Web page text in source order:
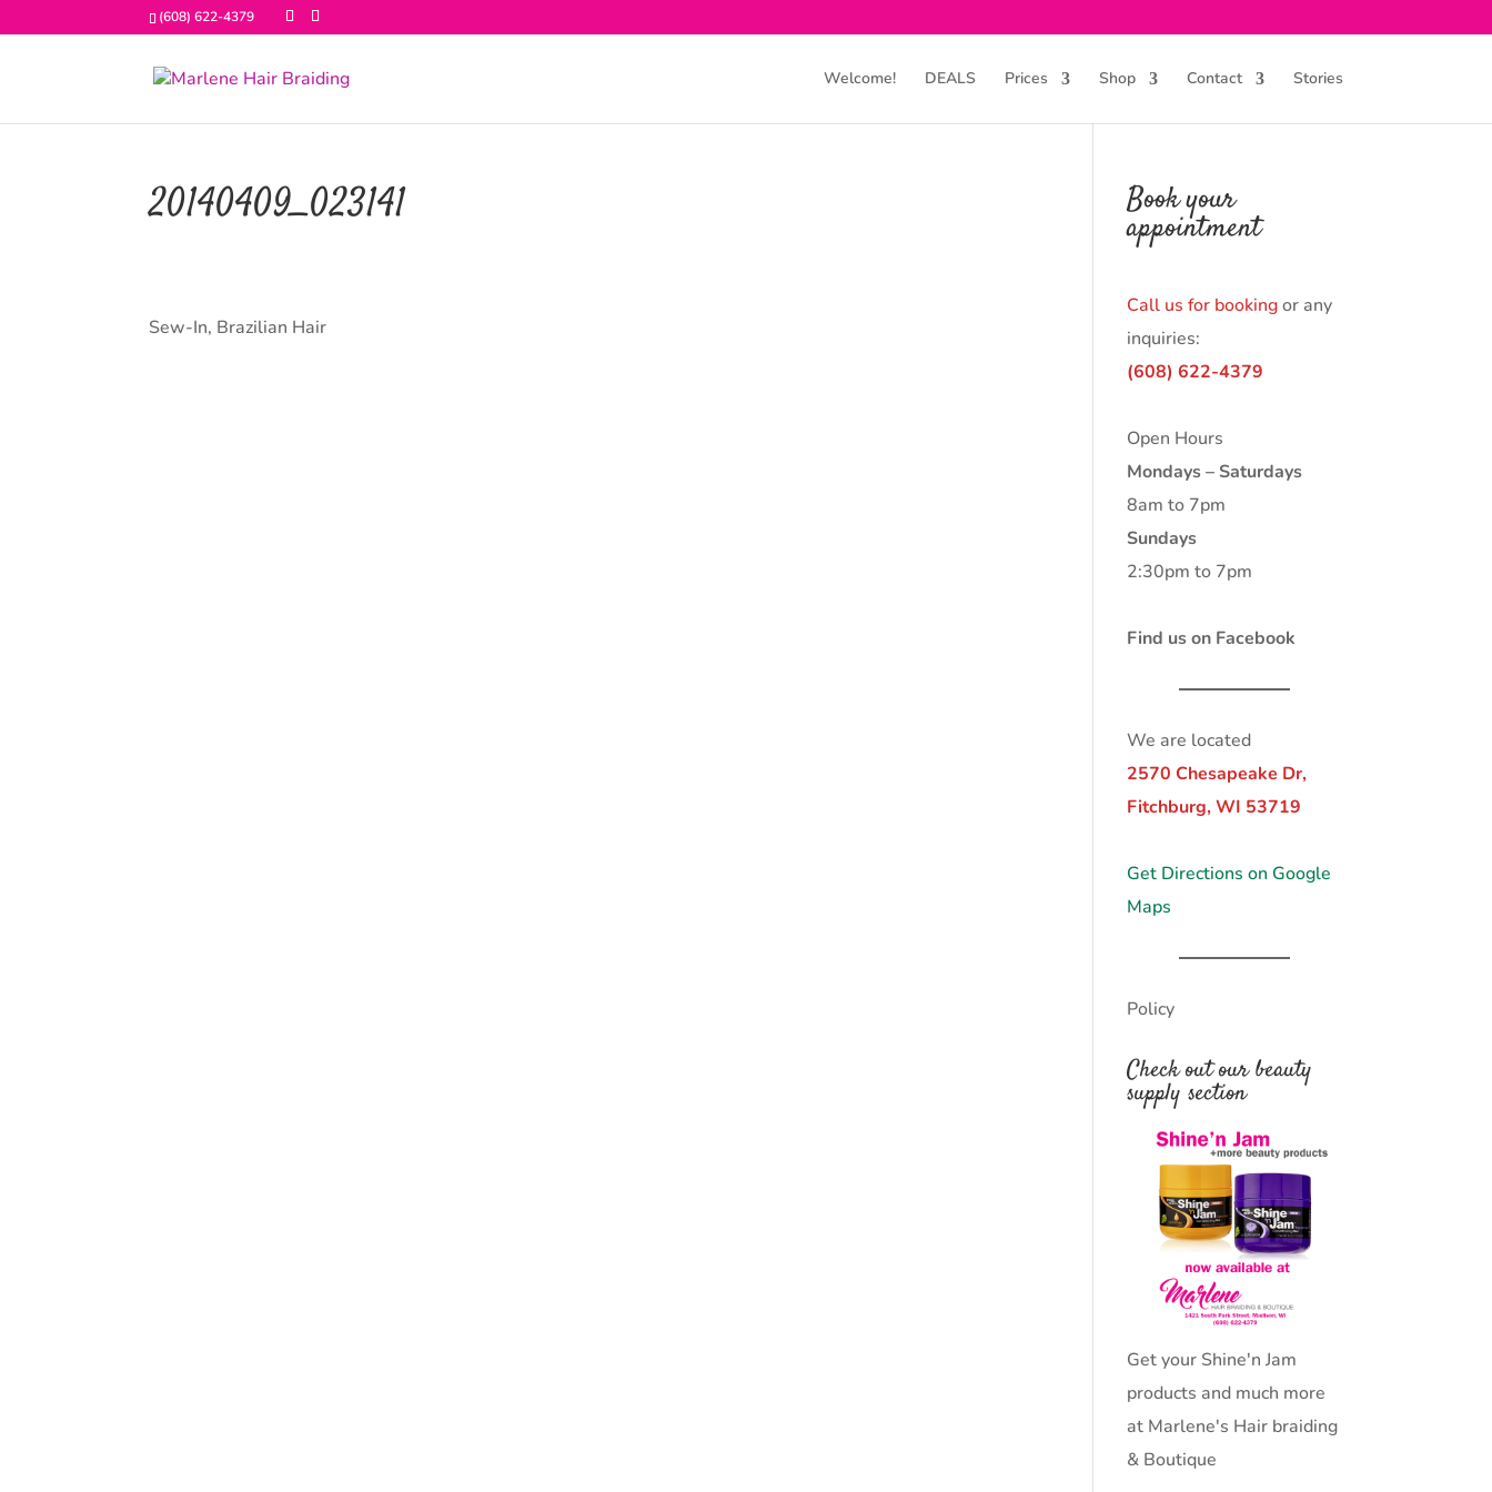
(608) 622-4379
Welcome! DEALS Prices Shop Contact Stories
20140409_023141
Sew-In, Brazilian Hair
Book your
appointment
Call us for bookingor any
inquiries:
(608) 622-4379
Open Hours
Mondays – Saturdays
8am to 7pm
Sundays
2:30pm to 7pm
Find us on Facebook
We are located
2570 Chesapeake Dr,
Fitchburg, WI 53719
Get Directions on Google
Maps
Policy
Check out our beauty
supply section
Get your Shine'n Jam
products and much more
at Marlene's Hair braiding
& Boutique